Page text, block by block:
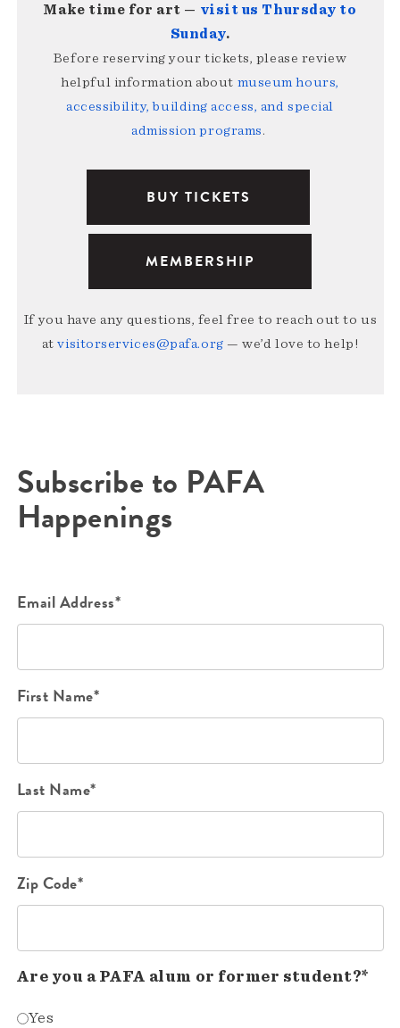
Make time for art — visit us Thursday to
Sunday.
Before reserving your tickets, please review
helpful information about museum hours,
accessibility, building access, and special
admission programs.
BUY TICKETS
MEMBERSHIP
If you have any questions, feel free to reach out to us
atvisitorservices@pafa.org — we’d love to help!
Subscribe to PAFA
Happenings
Email Address*
First Name*
Last Name*
Zip Code*
Are you a PAFA alum or former student?*
Yes